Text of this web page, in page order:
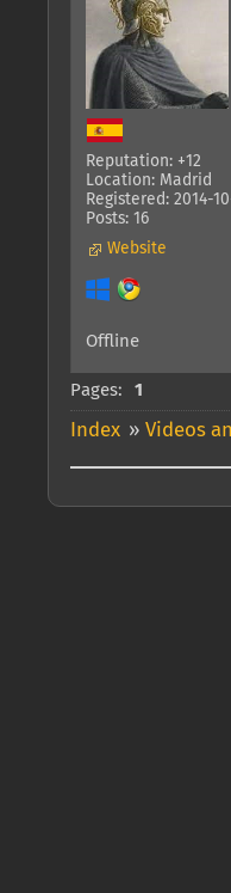
Reputation: +12
Location: Madrid
Registered: 2014-
Posts: 16
Website
Offline
Pages: 1
Index » Videos